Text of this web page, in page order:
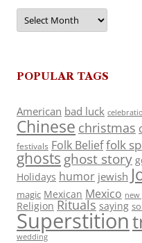
Archives
POPULAR TAGS
American bad luck
Chinese christmas
festivals Folk Belieffolk
ghosts ghost story
Holidays humor jewish
magic Mexican Mexico new
Religion Rituals saying
Superstition
wedding